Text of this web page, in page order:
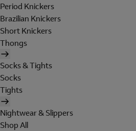
Period Knickers
Brazilian Knickers
Short Knickers
Thongs
Socks & Tights
Socks
Tights
Nightwear & Slippers
Shop All